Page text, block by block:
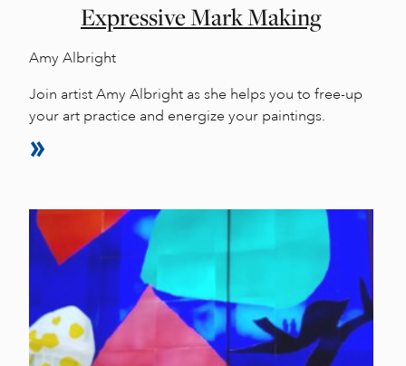
Expressive Mark Making
Amy Albright
Join artist Amy Albright as she helps you to free-up
your art practice and energize your paintings.